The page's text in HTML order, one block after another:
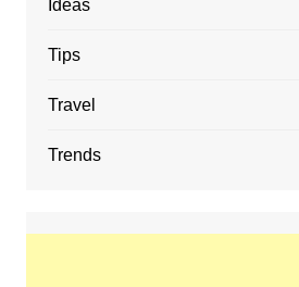
Ideas
Tips
Travel
Trends